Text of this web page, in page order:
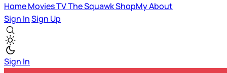
HomeMoviesTVThe SquawkShopMyAbout
Sign InSign Up
Sign In